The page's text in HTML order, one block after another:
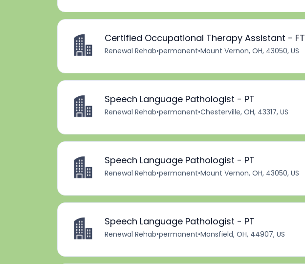
Certified Occupational Therapy Assistant - FT
Renewal Rehab•permanent•Mount Vernon, OH, 43050, US
Speech Language Pathologist - PT
Renewal Rehab•permanent•Chesterville, OH, 43317, US
Speech Language Pathologist - PT
Renewal Rehab•permanent•Mount Vernon, OH, 43050, US
Speech Language Pathologist - PT
Renewal Rehab•permanent•Mansfield, OH, 44907, US